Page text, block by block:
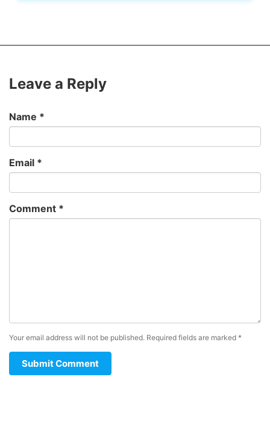
Leave a Reply
Name *
Email *
Comment *
Your email address will not be published. Required fields are marked *